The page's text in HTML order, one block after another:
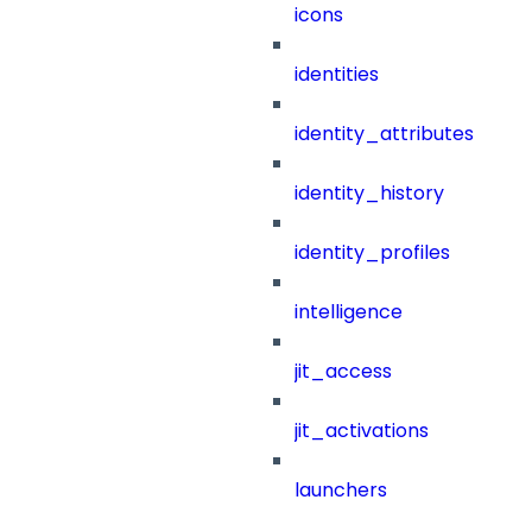
icons
identities
identity_attributes
identity_history
identity_profiles
intelligence
jit_access
jit_activations
launchers